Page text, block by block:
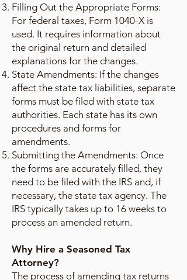
Filling Out the Appropriate Forms:
For federal taxes, Form 1040-X is
used. It requires information about
the original return and detailed
explanations for the changes.
State Amendments: If the changes
affect the state tax liabilities, separate
forms must be filed with state tax
authorities. Each state has its own
procedures and forms for
amendments.
Submitting the Amendments: Once
the forms are accurately filled, they
need to be filed with the IRS and, if
necessary, the state tax agency. The
IRS typically takes up to 16 weeks to
process an amended return.
Why Hire a Seasoned Tax
Attorney?
The process of amending tax returns